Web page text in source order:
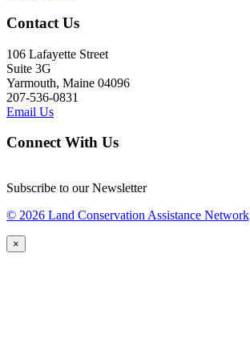
Contact Us
106 Lafayette Street
Suite 3G
Yarmouth, Maine 04096
207-536-0831
Email Us
Connect With Us
Subscribe to our Newsletter
© 2026 Land Conservation Assistance
×